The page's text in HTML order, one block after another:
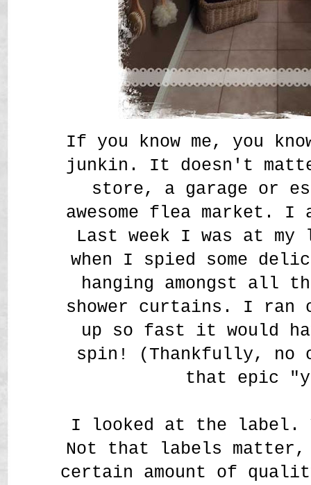
If you know me, you
junkin. It doesn't
store, a garage or
awesome flea market.
Last week I was at
when I spied some
hanging amongst all
shower curtains. I ran
up so fast it would
spin! (Thankfully, no
that epic
I looked at the label.
Not that labels matter,
certain amount of